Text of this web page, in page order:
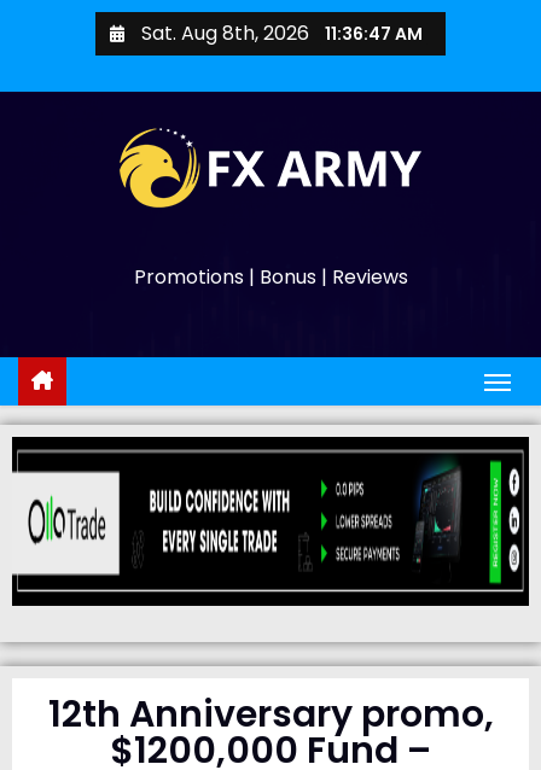
Sat. Aug 8th, 2026 11:36:49 AM
Promotions | Bonus | Reviews
12th Anniversary promo,
$1200,000 Fund –